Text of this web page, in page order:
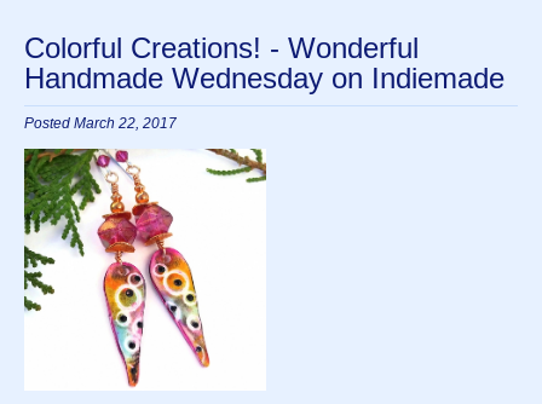
Colorful Creations! - Wonderful
Handmade Wednesday on Indiemade
Posted March 22, 2017